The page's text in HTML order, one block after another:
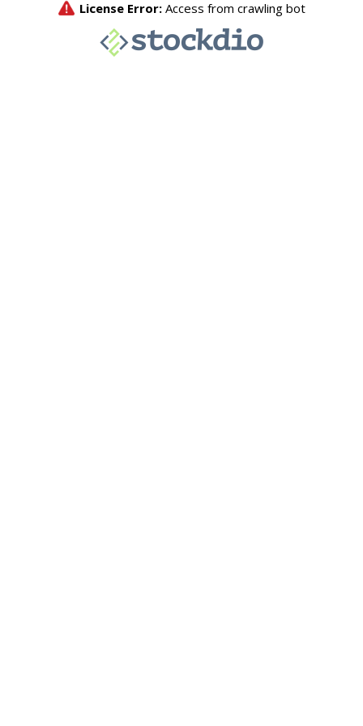
License Error: Access from crawling bot